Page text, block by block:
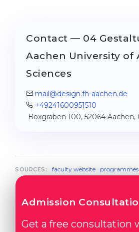
Contact — 04
Aachen University of
Sciences
mail@design.fh-aachen.de
+49241600951510
Boxgraben 100, 52064 Aachen,
SOURCES: faculty website·
Admission
Get a free consultation